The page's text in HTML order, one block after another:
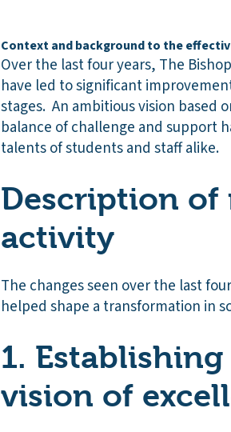
Context and background to the
Over the last four years, The
have led to significant
stages. An ambitious vision based
balance of challenge and support
talents of students and staff alike.
Description of
activity
The changes seen over the last
helped shape a transformation in
1.
vision of